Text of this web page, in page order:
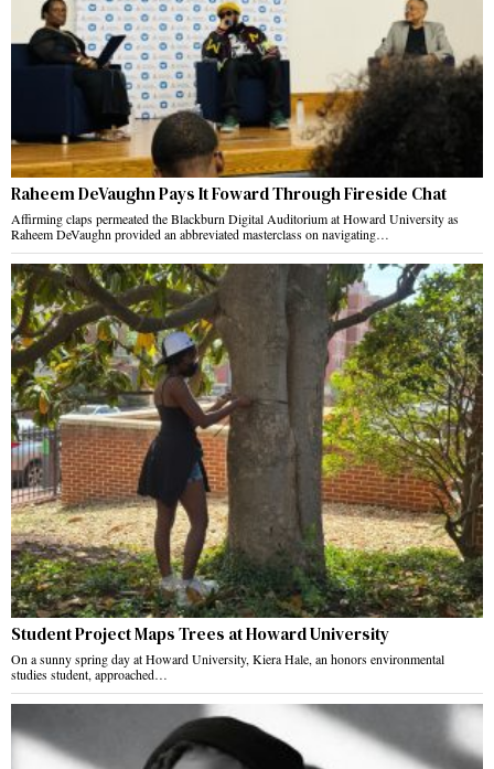
Raheem DeVaughn Pays It Foward Through Fireside Chat
Affirming claps permeated the Blackburn Digital Auditorium at Howard University as
Raheem DeVaughn provided an abbreviated masterclass on navigating…
Student Project Maps Trees at Howard University
On a sunny spring day at Howard University, Kiera Hale, an honors environmental
studies student, approached…